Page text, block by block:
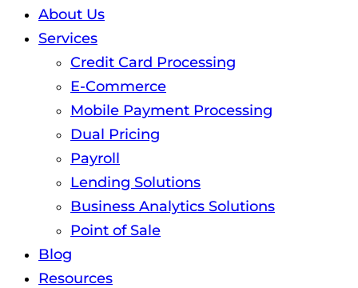
About Us
Services
Credit Card Processing
E-Commerce
Mobile Payment Processing
Dual Pricing
Payroll
Lending Solutions
Business Analytics Solutions
Point of Sale
Blog
Resources